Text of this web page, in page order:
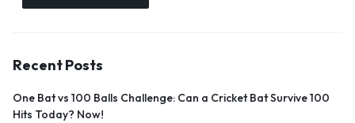
Recent Posts
One Bat vs 100 Balls Challenge: Can a Cricket Bat Survive 100
Hits Today? Now!